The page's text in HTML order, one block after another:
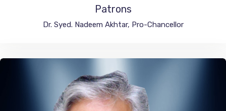
Patrons
Dr. Syed. Nadeem Akhtar, Pro-Chancellor
Integral University, India